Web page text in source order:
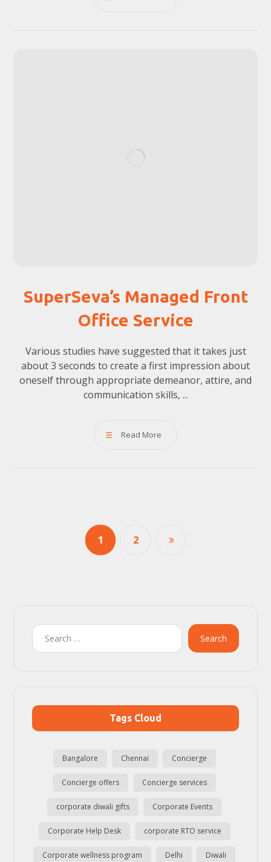
SuperSeva’s Managed Front
Office Service
Various studies have suggested that it takes just
about 3 seconds to create a first impression about
oneself through appropriate demeanor, attire, and
communication skills, ...
Read More
1 2
Search
Tags Cloud
Bangalore Chennai Concierge
Concierge offers Concierge services
corporate diwali gifts Corporate Events
Corporate Help Desk corporate RTO service
Corporate wellness program Delhi Diwali